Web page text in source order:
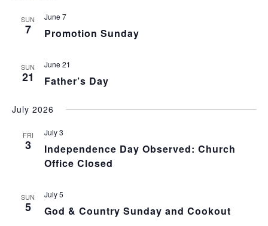
SUN
7
June 7
Promotion Sunday
SUN
21
June 21
Father’s Day
July 2026
FRI
3
July 3
Independence Day Observed: Church
Office Closed
SUN
5
July 5
God & Country Sunday and Cookout